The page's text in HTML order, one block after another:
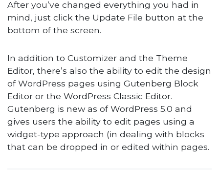
After you’ve changed everything you had in
mind, just click the Update File button at the
bottom of the screen.
In addition to Customizer and the Theme
Editor, there’s also the ability to edit the design
of WordPress pages using Gutenberg Block
Editor or the WordPress Classic Editor.
Gutenberg is new as of WordPress 5.0 and
gives users the ability to edit pages using a
widget-type approach (in dealing with blocks
that can be dropped in or edited within pages.